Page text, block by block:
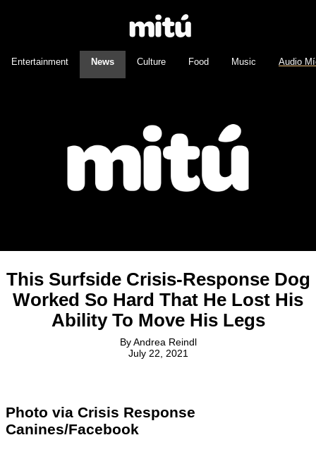
Entertainment News Culture Food Music Audio
This Surfside Crisis-Response Dog
Worked So Hard That He Lost His
Ability To Move His Legs
ByAndrea Reindl
July 22, 2021
Photo via Crisis Response
Canines/Facebook